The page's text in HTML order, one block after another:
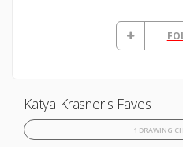
Katya Krasner's Faves
1 DRAWING